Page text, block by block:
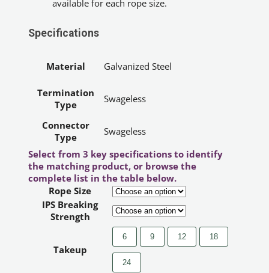
available for each rope size.
Specifications
Material Galvanized Steel
Termination
Type
Swageless
Connector
Type
Swageless
Select from 3 key specifications to identify
the matching product, or browse the
complete list in the table below.
Rope Size
IPS Breaking
Strength
Takeup
6 9 12 18
24